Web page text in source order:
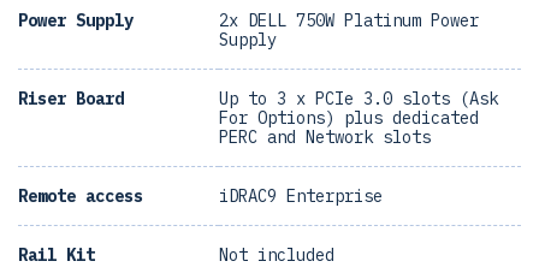
Power Supply
2x DELL 750W Platinum Power
Supply
Riser Board
Up to 3 x PCIe 3.0 slots (Ask
For Options) plus dedicated
PERC and Network slots
Remote access iDRAC9 Enterprise
Rail Kit Not included